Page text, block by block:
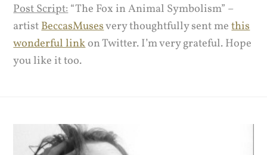
Post Script:“The Fox in Animal Symbolism” –
artistBeccasMusesvery thoughtfully sent methis
wonderful linkon Twitter. I’m very grateful. Hope
you like it too.